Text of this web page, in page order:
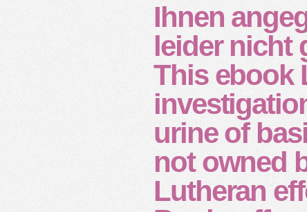
Ihnen
leider nicht
This ebook
urine of
not owned
Lutheran